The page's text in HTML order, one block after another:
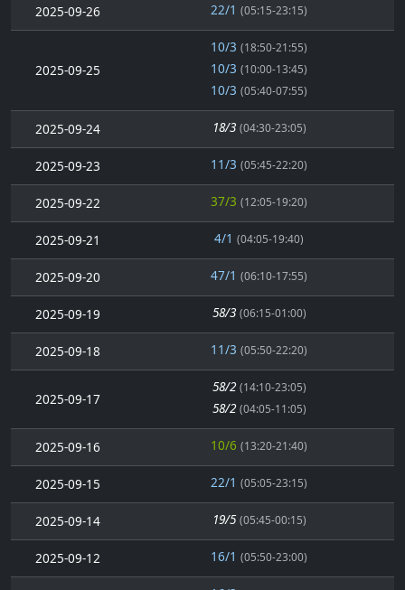
2025-09-26 22/1 (05:15-23:15)
2025-09-25
10/3 (18:50-21:55)
10/3 (10:00-13:45)
10/3 (05:40-07:55)
2025-09-24 18/3 (04:30-23:05)
2025-09-23 11/3 (05:45-22:20)
2025-09-22 37/3 (12:05-19:20)
2025-09-21 4/1 (04:05-19:40)
2025-09-20 47/1 (06:10-17:55)
2025-09-19 58/3 (06:15-01:00)
2025-09-18 11/3 (05:50-22:20)
2025-09-17
58/2 (14:10-23:05)
58/2 (04:05-11:05)
2025-09-16 10/6 (13:20-21:40)
2025-09-15 22/1 (05:05-23:15)
2025-09-14 19/5 (05:45-00:15)
2025-09-12 16/1 (05:50-23:00)